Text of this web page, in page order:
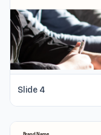
Slide 4